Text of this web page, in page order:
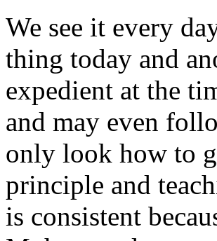
We see it every
thing today and
expedient at the
and may even
only look how to
principle and
is consistent